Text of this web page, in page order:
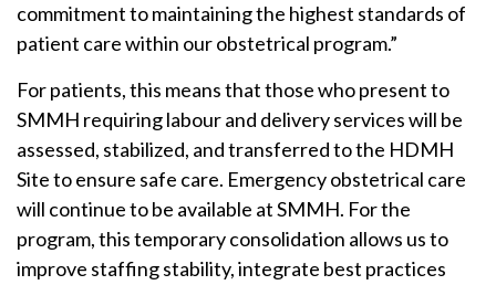
commitment to maintaining the highest standards of
patient care within our obstetrical program.”
For patients, this means that those who present to
SMMH requiring labour and delivery services will be
assessed, stabilized, and transferred to the HDMH
Site to ensure safe care. Emergency obstetrical care
will continue to be available at SMMH. For the
program, this temporary consolidation allows us to
improve staffing stability, integrate best practices